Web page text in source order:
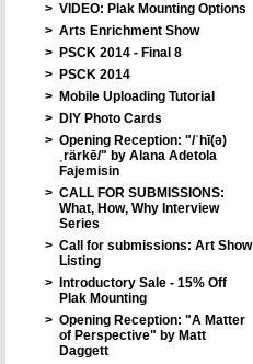
> VIDEO: Plak Mounting Options
> Arts Enrichment Show
> PSCK 2014 - Final 8
> PSCK 2014
> Mobile Uploading Tutorial
> DIY Photo Cards
> Opening Reception: "/ˈhī(ə)
ˌrärkē/" by Alana Adetola
Fajemisin
> CALL FOR SUBMISSIONS:
What, How, Why Interview
Series
> Call for submissions: Art Show
Listing
>
Introductory Sale - 15% Off
Plak Mounting
> Opening Reception: "A Matter
of Perspective" by Matt
Daggett